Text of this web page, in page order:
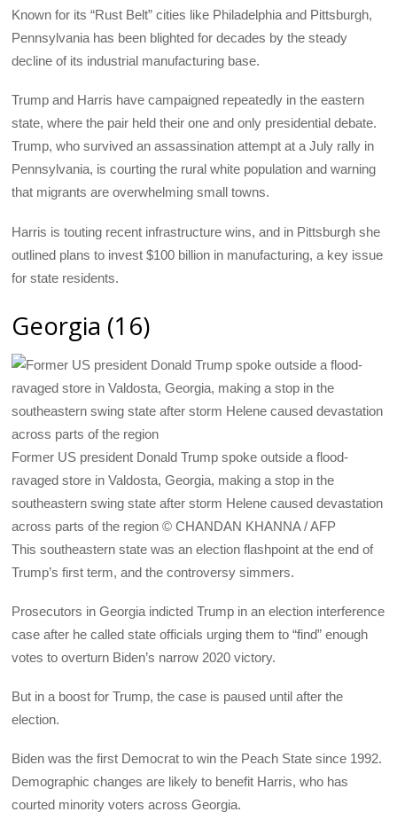
Known for its “Rust Belt” cities like Philadelphia and Pittsburgh,
Pennsylvania has been blighted for decades by the steady
decline of its industrial manufacturing base.
Trump and Harris have campaigned repeatedly in the eastern
state, where the pair held their one and only presidential debate.
Trump, who survived an assassination attempt at a July rally in
Pennsylvania, is courting the rural white population and warning
that migrants are overwhelming small towns.
Harris is touting recent infrastructure wins, and in Pittsburgh she
outlined plans to invest $100 billion in manufacturing, a key issue
for state residents.
Georgia (16)
Former US president Donald Trump spoke outside a flood-
ravaged store in Valdosta, Georgia, making a stop in the
southeastern swing state after storm Helene caused devastation
across parts of the region © CHANDAN KHANNA / AFP
This southeastern state was an election flashpoint at the end of
Trump’s first term, and the controversy simmers.
Prosecutors in Georgia indicted Trump in an election interference
case after he called state officials urging them to “find” enough
votes to overturn Biden’s narrow 2020 victory.
But in a boost for Trump, the case is paused until after the
election.
Biden was the first Democrat to win the Peach State since 1992.
Demographic changes are likely to benefit Harris, who has
courted minority voters across Georgia.